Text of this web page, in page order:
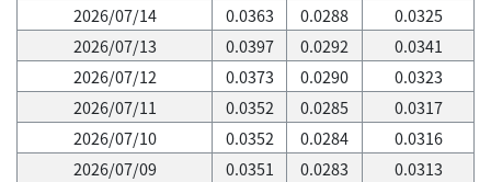
2026/07/14
0.0363 0.0288
0.0325
2026/07/13
0.0397 0.0292
0.0341
2026/07/12
0.0373 0.0290
0.0323
2026/07/11
0.0352 0.0285
0.0317
2026/07/10
0.0352 0.0284
0.0316
2026/07/09
0.0351 0.0283
0.0313